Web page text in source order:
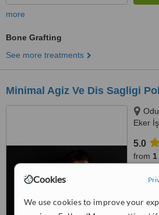
Cookies
We use cookies to improve your
more
Bone Grafting
See more treatments
Minimal Agiz Ve Dis Sagligi
Eker
5.0
from